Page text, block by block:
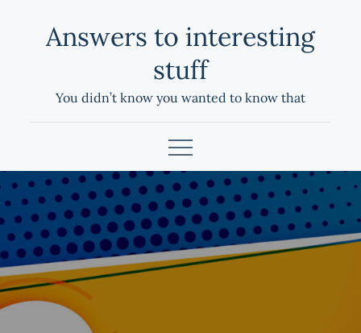
Answers to interesting
stuff
You didn’t know you wanted to know that